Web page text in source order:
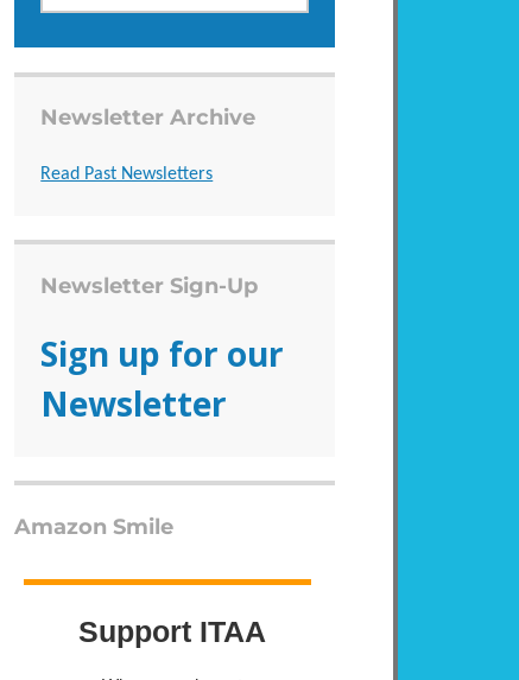
Newsletter Archive
Read Past Newsletters
Newsletter Sign-Up
Sign up for our
Newsletter
Amazon Smile